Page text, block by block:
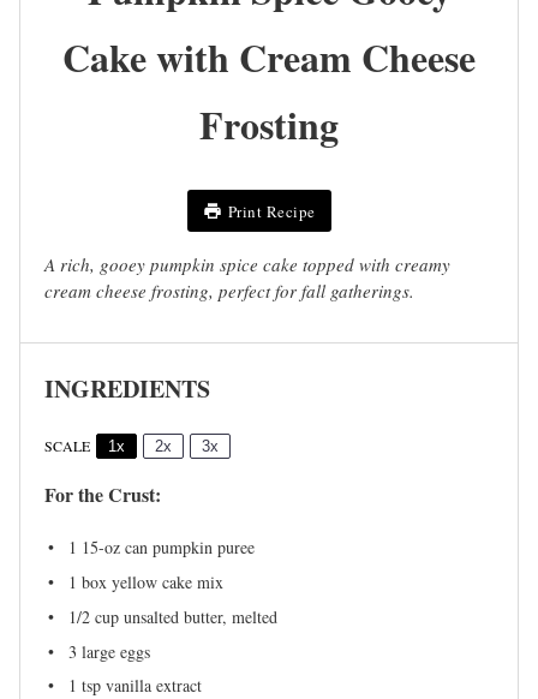
Cake with Cream Cheese
Frosting
Print Recipe
A rich, gooey pumpkin spice cake topped with creamy
cream cheese frosting, perfect for fall gatherings.
INGREDIENTS
SCALE 1x 2x 3x
For the Crust:
1 15-oz can pumpkin puree
1 box yellow cake mix
1/2 cup unsalted butter, melted
3 large eggs
1 tsp vanilla extract